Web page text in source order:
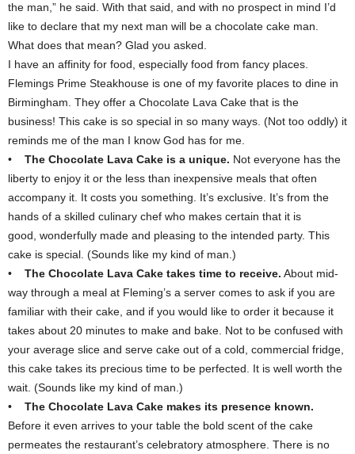
the man,” he said. With that said, and with no prospect in mind I’d
like to declare that my next man will be a chocolate cake man.
What does that mean? Glad you asked.
I have an affinity for food, especially food from fancy places.
Flemings Prime Steakhouse is one of my favorite places to dine in
Birmingham. They offer a Chocolate Lava Cake that is the
business! This cake is so special in so many ways. (Not too oddly) it
reminds me of the man I know God has for me.
•
The Chocolate Lava Cake is a unique. Not everyone has the
liberty to enjoy it or the less than inexpensive meals that often
accompany it. It costs you something. It’s exclusive. It’s from the
hands of a skilled culinary chef who makes certain that it is
good, wonderfully made and pleasing to the intended party. This
cake is special. (Sounds like my kind of man.)
• The Chocolate Lava Cake takes time to receive. About mid-
way through a meal at Fleming’s a server comes to ask if you are
familiar with their cake, and if you would like to order it because it
takes about 20 minutes to make and bake. Not to be confused with
your average slice and serve cake out of a cold, commercial fridge,
this cake takes its precious time to be perfected. It is well worth the
wait. (Sounds like my kind of man.)
• The Chocolate Lava Cake makes its presence known.
Before it even arrives to your table the bold scent of the cake
permeates the restaurant’s celebratory atmosphere. There is no